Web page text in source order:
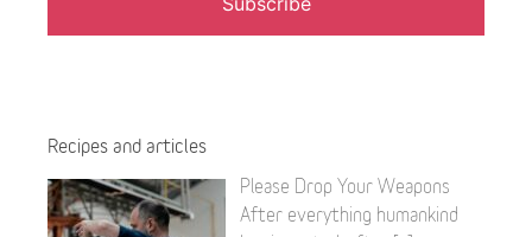
Recipes and articles
Please Drop Your Weapons
After everything humankind